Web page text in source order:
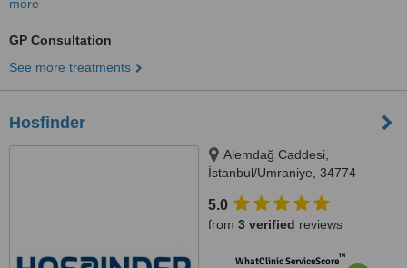
more
GP Consultation
See more treatments
Hosfinder
Alemdağ Caddesi,
İstanbul/Umraniye, 34774
5.0
from 3 verified reviews
WhatClinic ServiceScore™